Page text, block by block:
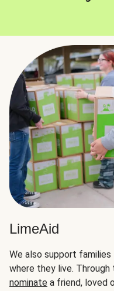
LimeAid
We also support
where they live. Through
nominate a friend, loved